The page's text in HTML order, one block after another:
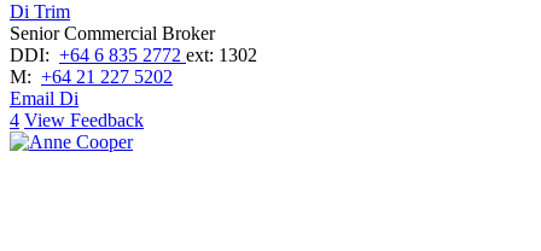
Di Trim
Senior Commercial Broker
DDI: +64 6 835 2772 ext: 1302
M: +64 21 227 5202
Email Di
4 View Feedback